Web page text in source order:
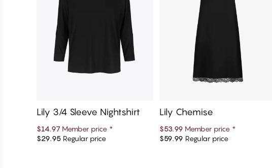
Add to cart
Lily 3/4 Sleeve Nightshirt
$14.97 Member price *
$29.95 Regular price Add to cart
Lily Chemise
$53.99 Member price *
$59.99 Regular price